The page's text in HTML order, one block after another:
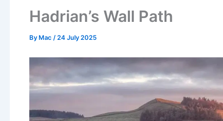
Hadrian’s Wall Path
By Mac / 24 July 2025